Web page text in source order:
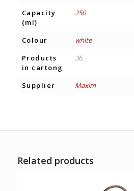
Capacity
(ml)
250
Colour
white
Products
in cartong
36
Supplier Maxim
Related products